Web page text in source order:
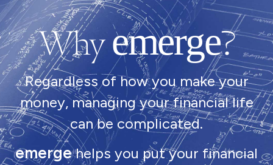
Whyemerge?
Regardless of how you make your
money, managing your financial life
can be complicated.
emergehelps you put your financial